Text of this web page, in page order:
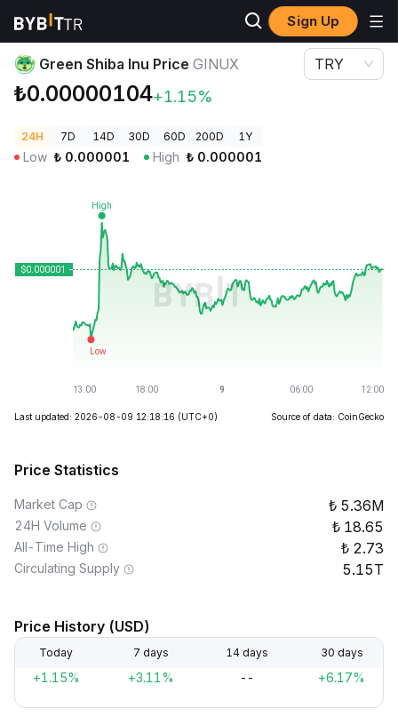
Sign Up
Crypto Prices Green Shiba Inu Price GINUX
Green Shiba Inu Price GINUX
₺0.00000104+1.15%
TRY
24H 7D 14D 30D 60D 200D 1Y
Low ₺ 0.000001 High ₺ 0.000001
Last updated: 2026-08-09 12:18:16 (UTC+0) Source of data: CoinGecko
Price Statistics
Market Cap 5.36M
24H Volume 18.65
All-Time High 2.73
Circulating Supply 5.15T
Price History (USD)
Today 7 days 14 days 30 days
+1.15% +3.11% -- +6.17%